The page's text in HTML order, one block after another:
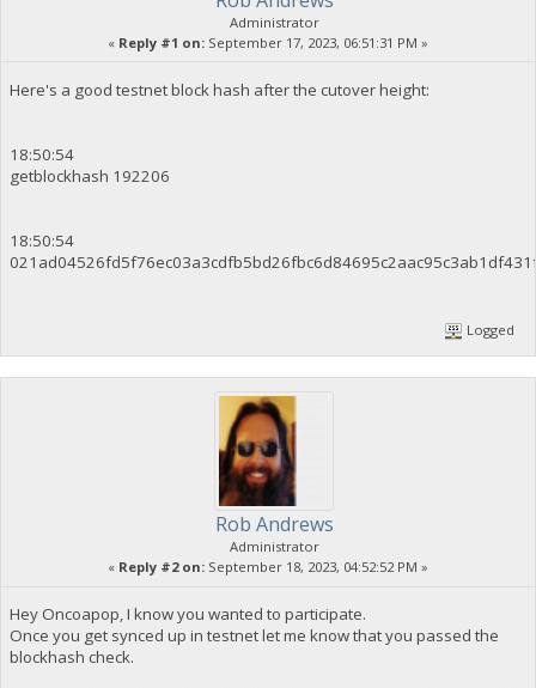
Administrator
« Reply #1 on: September 17, 2023, 06:51:31 PM »
Here's a good testnet block hash after the cutover height:
18:50:54
getblockhash 192206
18:50:54
Logged
Rob Andrews
Administrator
« Reply #2 on: September 18, 2023, 04:52:52 PM »
Hey Oncoapop, I know you wanted to participate.
Once you get synced up in testnet let me know that you passed the
blockhash check.